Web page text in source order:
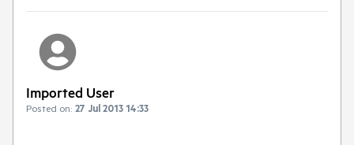
Imported User
Posted on: 27 Jul 2013 14:33